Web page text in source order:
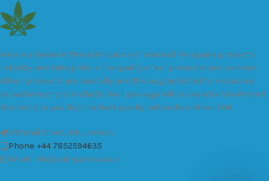
We are a leader in the distribution of branded Marijuana products
industry and take pride in the quality of our products and services.
All our products are carefully and thoroughly tested to ensure we
exceed industry standards. Your package will be sealed and delivered
discreetly to you. Buy the best quality calipacks online in UK.
451 Wall Street, UK, London
Phone: +44 7852594635
Email: info@cali-packs.co.uk